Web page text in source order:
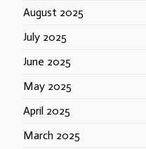
August 2025
July 2025
June 2025
May 2025
April 2025
March 2025